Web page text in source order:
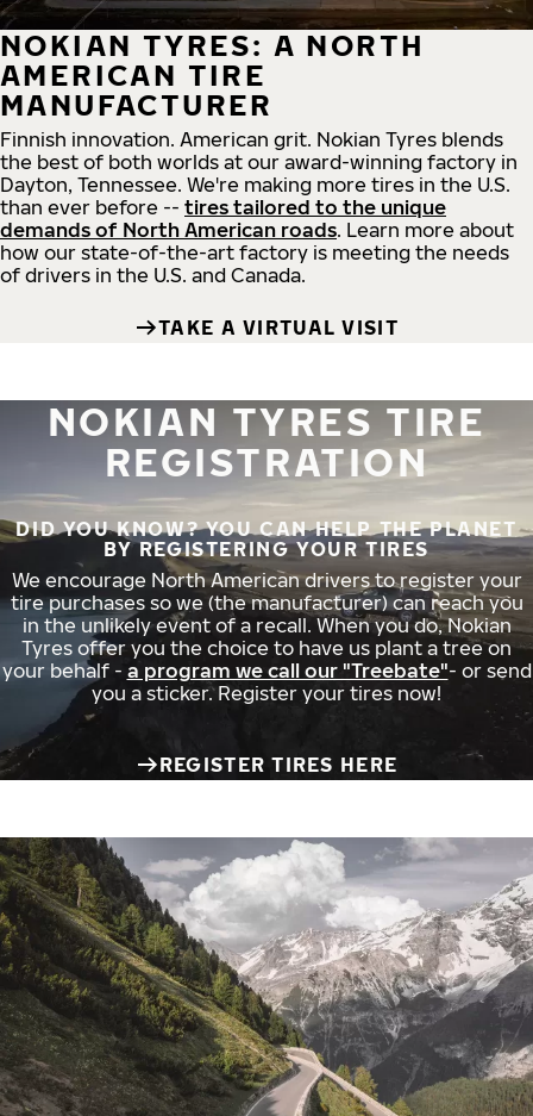
NOKIAN TYRES: A NORTH
AMERICAN TIRE
MANUFACTURER
Finnish innovation. American grit. Nokian Tyres blends
the best of both worlds at our award-winning factory in
Dayton, Tennessee. We're making more tires in the U.S.
than ever before -- tires tailored to the unique
demands of North American roads. Learn more about
how our state-of-the-art factory is meeting the needs
of drivers in the U.S. and Canada.
TAKE A VIRTUAL VISIT
NOKIAN TYRES TIRE
REGISTRATION
DID YOU KNOW? YOU CAN HELP THE PLANET
BY REGISTERING YOUR TIRES
We encourage North American drivers to register your
tire purchases so we (the manufacturer) can reach you
in the unlikely event of a recall. When you do, Nokian
Tyres offer you the choice to have us plant a tree on
your behalf - a program we call our "Treebate"- or send
you a sticker. Register your tires now!
REGISTER TIRES HERE